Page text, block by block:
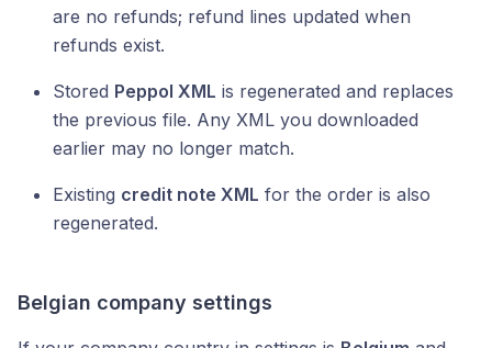
are no refunds; refund lines updated when
refunds exist.
Stored Peppol XML is regenerated and replaces
the previous file. Any XML you downloaded
earlier may no longer match.
Existing credit note XML for the order is also
regenerated.
Belgian company settings